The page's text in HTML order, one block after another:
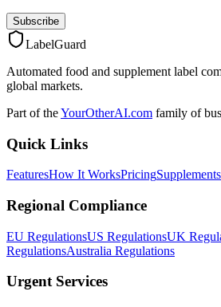
Subscribe
LabelGuard
Automated food and supplement label
global markets.
Part of theYourOtherAI.com family of
Quick Links
FeaturesHow It WorksPricingSupplements
Regional Compliance
EU RegulationsUS RegulationsUK
RegulationsAustralia Regulations
Urgent Services